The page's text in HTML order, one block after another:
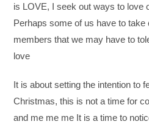
is LOVE, I seek out ways to love
Perhaps some of us have to
members that we may have to
love
It is about setting the intention to
Christmas, this is not a time for
and me me me It is a time to